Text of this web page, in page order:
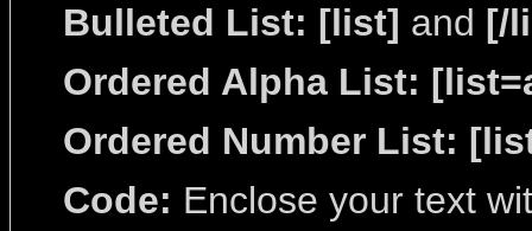
Bulleted List: [list] and [/
Ordered Alpha List:
Ordered Number List:
Code: Enclose your text